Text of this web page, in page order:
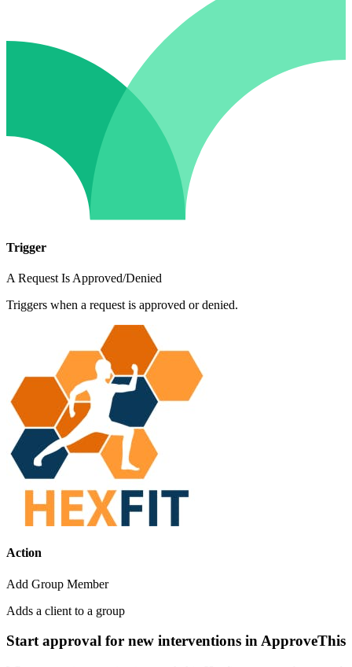
Trigger
A Request Is Approved/Denied
Triggers when a request is approved or denied.
Action
Add Group Member
Adds a client to a group
Start approval for new interventions in ApproveThis